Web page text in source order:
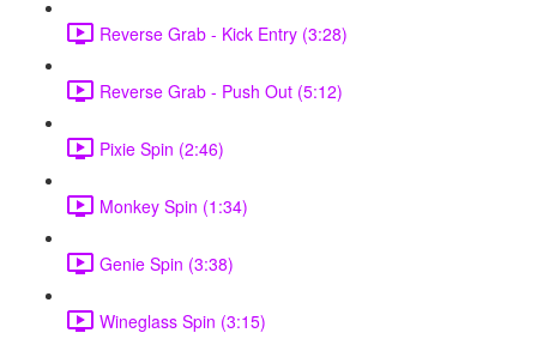
Reverse Grab - Kick Entry (3:28)
Reverse Grab - Push Out (5:12)
Pixie Spin (2:46)
Monkey Spin (1:34)
Genie Spin (3:38)
Wineglass Spin (3:15)